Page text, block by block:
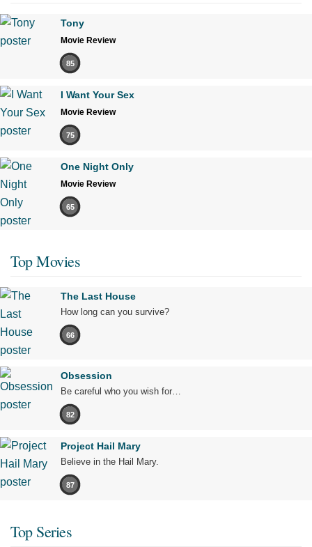
Tony
Movie Review
85
I Want Your Sex
Movie Review
75
One Night Only
Movie Review
65
Top Movies
The Last House
How long can you survive?
66
Obsession
Be careful who you wish for…
82
Project Hail Mary
Believe in the Hail Mary.
87
Top Series